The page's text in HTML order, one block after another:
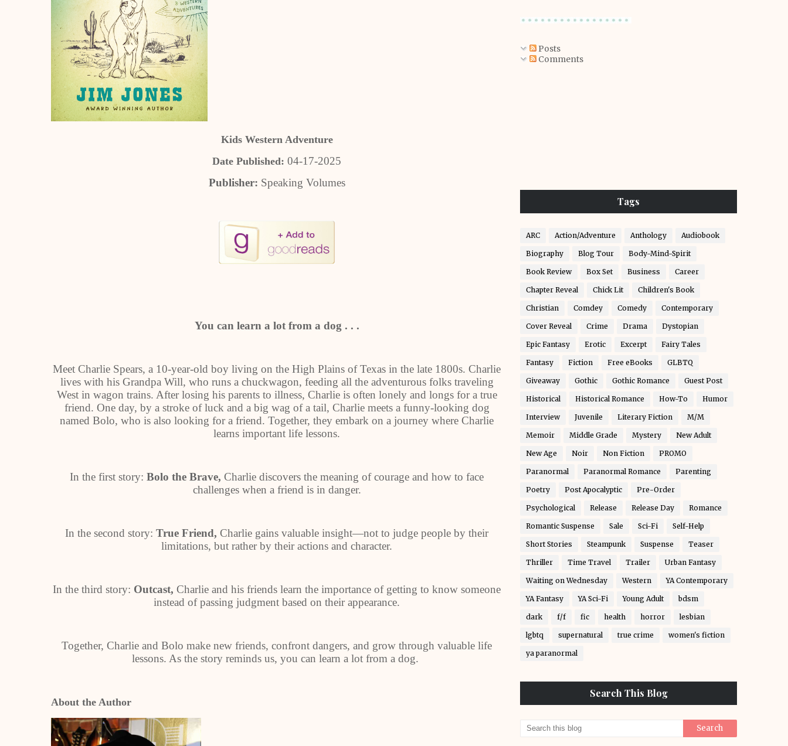
Kids Western Adventure
Date Published: 04-17-2025
Publisher: Speaking Volumes
You can learn a lot from a dog . . .
Meet Charlie Spears, a 10-year-old boy living on the High Plains of Texas in the late 1800s. Charlie
lives with his Grandpa Will, who runs a chuckwagon, feeding all the adventurous folks traveling
West in wagon trains. After losing his parents to illness, Charlie is often lonely and longs for a true
friend. One day, by a stroke of luck and a big wag of a tail, Charlie meets a funny-looking dog
named Bolo, who is also looking for a friend. Together, they embark on a journey where Charlie
learns important life lessons.
In the first story: Bolo the Brave, Charlie discovers the meaning of courage and how to face
challenges when a friend is in danger.
In the second story: True Friend, Charlie gains valuable insight—not to judge people by their
limitations, but rather by their actions and character.
In the third story: Outcast, Charlie and his friends learn the importance of getting to know someone
instead of passing judgment based on their appearance.
Together, Charlie and Bolo make new friends, confront dangers, and grow through valuable life
lessons. As the story reminds us, you can learn a lot from a dog.
About the Author
Posts
Comments
Tags
ARC Action/Adventure Anthology Audiobook
Biography Blog Tour Body-Mind-Spirit
Book Review Box Set Business Career
Chapter Reveal Chick Lit Children's Book
Christian Comdey Comedy Contemporary
Cover Reveal Crime Drama Dystopian
Epic Fantasy Erotic Excerpt Fairy Tales
Fantasy Fiction Free eBooks GLBTQ
Giveaway Gothic Gothic Romance Guest Post
Historical Historical Romance How-To Humor
Interview Juvenile Literary Fiction M/M
Memoir Middle Grade Mystery New Adult
New Age Noir Non Fiction PROMO
Paranormal Paranormal Romance Parenting
Poetry Post Apocalyptic Pre-Order
Psychological Release Release Day Romance
Romantic Suspense Sale Sci-Fi Self-Help
Short Stories Steampunk Suspense Teaser
Thriller Time Travel Trailer Urban Fantasy
Waiting on Wednesday Western YA Contemporary
YA Fantasy YA Sci-Fi Young Adult bdsm
dark f/f fic health horror lesbian
lgbtq supernatural true crime women's fiction
ya paranormal
Search This Blog